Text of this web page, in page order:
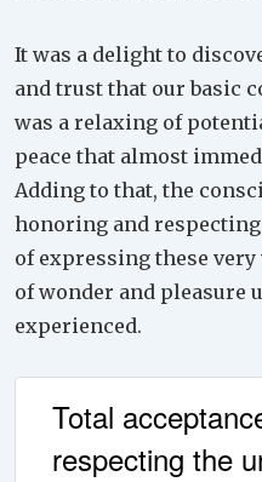
It was a delight to
and trust that our basic
was a relaxing of
peace that almost
Adding to that, the
honoring and respecting
of expressing these very
of wonder and pleasure
experienced.
Total
respecting the